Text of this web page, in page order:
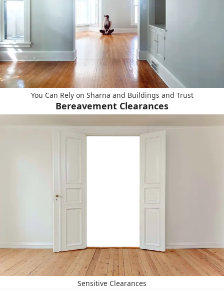
You Can Rely on Sharna and Buildings and Trust
Bereavement Clearances
Sensitive Clearances